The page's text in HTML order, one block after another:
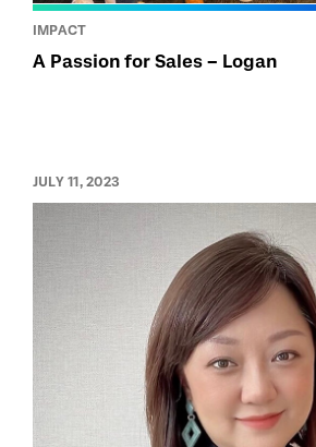
IMPACT
A Passion for Sales – Logan
JULY 11, 2023